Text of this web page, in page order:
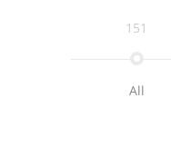
151
All